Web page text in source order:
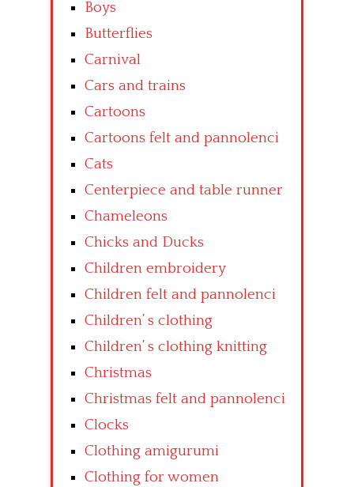
Boys
Butterflies
Carnival
Cars and trains
Cartoons
Cartoons felt and pannolenci
Cats
Centerpiece and table runner
Chameleons
Chicks and Ducks
Children embroidery
Children felt and pannolenci
Children’ s clothing
Children’ s clothing knitting
Christmas
Christmas felt and pannolenci
Clocks
Clothing amigurumi
Clothing for women